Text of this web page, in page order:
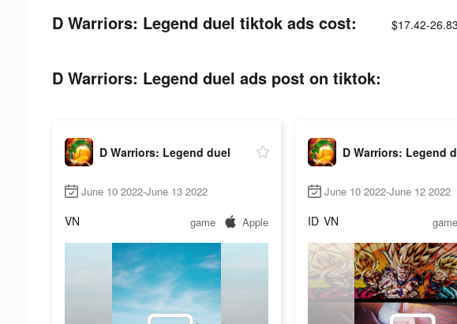
D Warriors: Legend duel tiktok ads cost: $17.42-26.83
D Warriors: Legend duel ads post on tiktok:
D Warriors: Legend duel
June 10 2022-June 13 2022
VN game Apple
D Warriors: Legend
June 10 2022-June 12 2022
ID VN game